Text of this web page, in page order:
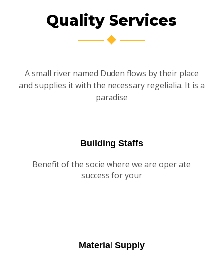
Quality Services
A small river named Duden flows by their place
and supplies it with the necessary regelialia. It is a
paradise
Building Staffs
Benefit of the socie where we are oper ate
success for your
Material Supply